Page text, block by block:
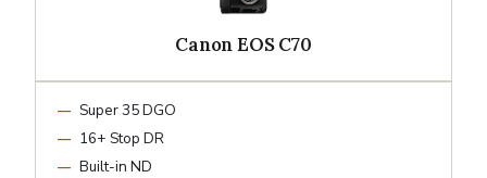
Canon EOS C70
Super 35 DGO
16+ Stop DR
Built-in ND